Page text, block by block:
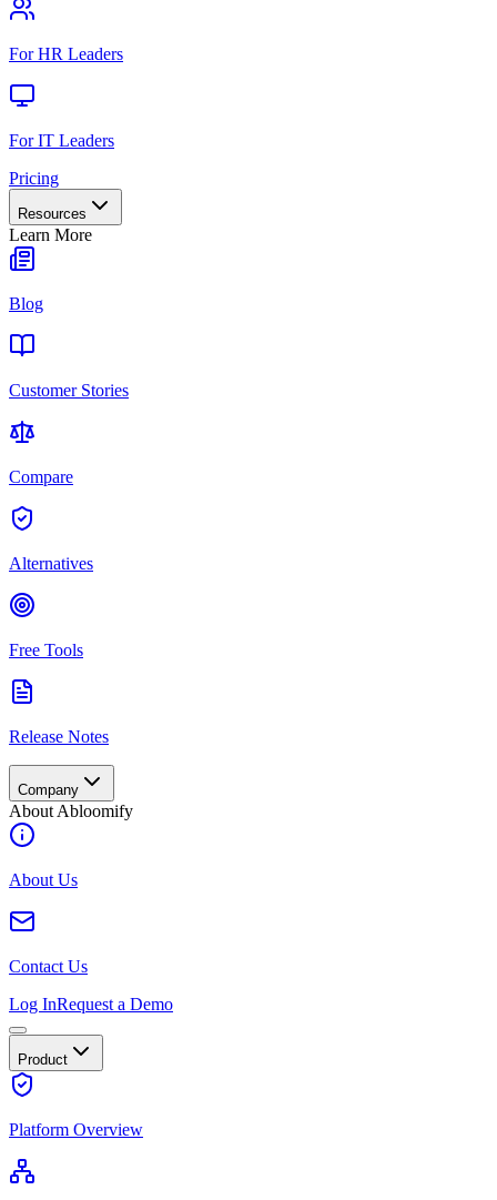
For HR Leaders
For IT Leaders
Pricing
Resources
Learn More
Blog
Customer Stories
Compare
Alternatives
Free Tools
Release Notes
Company
About Abloomify
About Us
Contact Us
Log InRequest a Demo
Product
Platform Overview